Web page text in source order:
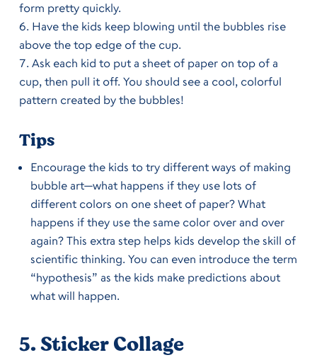
form pretty quickly.
Have the kids keep blowing until the bubbles rise
above the top edge of the cup.
Ask each kid to put a sheet of paper on top of a
cup, then pull it off. You should see a cool, colorful
pattern created by the bubbles!
Tips
Encourage the kids to try different ways of making
bubble art—what happens if they use lots of
different colors on one sheet of paper? What
happens if they use the same color over and over
again? This extra step helps kids develop the skill of
scientific thinking. You can even introduce the term
“hypothesis” as the kids make predictions about
what will happen.
5.Sticker Collage